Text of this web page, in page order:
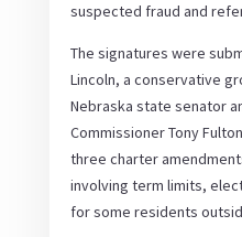
suspected fraud and
The signatures were
Lincoln, a conservative
Nebraska state senator
Commissioner Tony
three charter
involving term limits,
for some residents